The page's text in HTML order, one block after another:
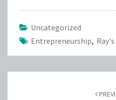
Uncategorized
Entrepreneurship,